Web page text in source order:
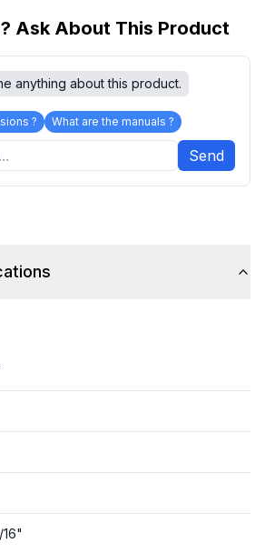
Ask About This Product
anything about this product.
? What are the manuals ?
Send
16"